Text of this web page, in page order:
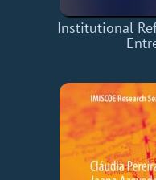
Institutional